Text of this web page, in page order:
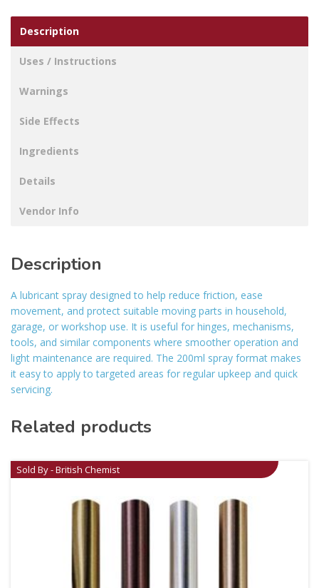
Of
100
quantity
Description
Uses / Instructions
Warnings
Side Effects
Ingredients
Details
Vendor Info
Description
A lubricant spray designed to help reduce friction, ease
movement, and protect suitable moving parts in household,
garage, or workshop use. It is useful for hinges, mechanisms,
tools, and similar components where smoother operation and
light maintenance are required. The 200ml spray format makes
it easy to apply to targeted areas for regular upkeep and quick
servicing.
Related products
Sold By - British Chemist